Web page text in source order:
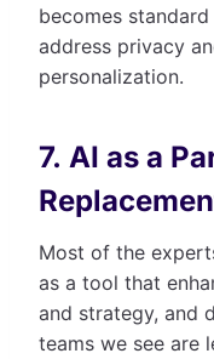
becomes
address privacy
personalization.
7. AI as a
Most of the
as a tool that
and strategy, and
teams we see are